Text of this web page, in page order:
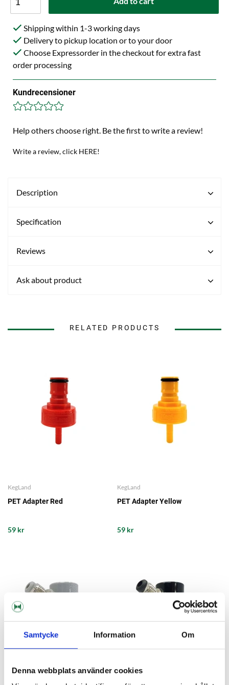
Samtycke Information Om
Denna webbplats använder cookies
Shipping within 1-3 working days
Delivery to pickup location or to your door
Choose Expressorder in the checkout for extra fast
order processing
Kundrecensioner
Help others choose right. Be the first to write a review!
Write a review, click HERE!
Description
Specification
Reviews
Ask about product
RELATED PRODUCTS
KegLand
PET Adapter Red
59 kr
KegLand
PET Adapter Yellow
59 kr